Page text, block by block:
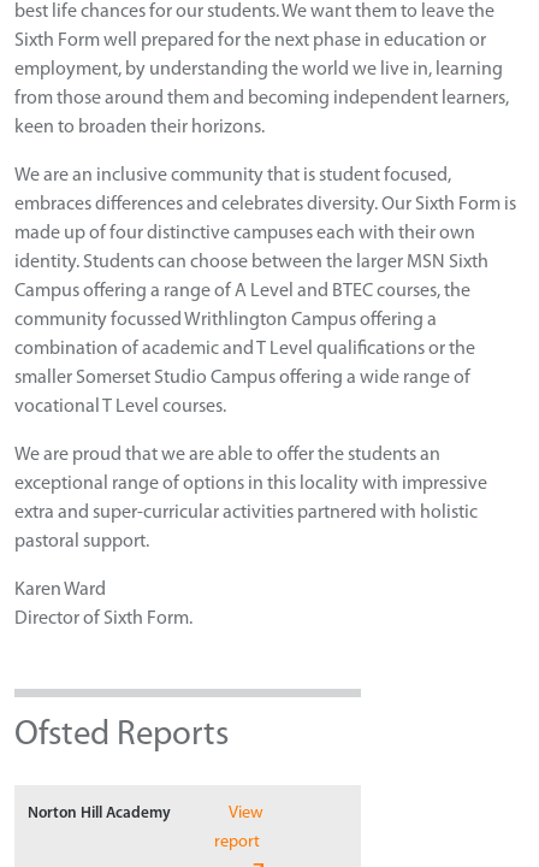
best life chances for our students. We want them to leave the
Sixth Form well prepared for the next phase in education or
employment, by understanding the world we live in, learning
from those around them and becoming independent learners,
keen to broaden their horizons.
We are an inclusive community that is student focused,
embraces differences and celebrates diversity. Our Sixth Form is
made up of four distinctive campuses each with their own
identity. Students can choose between the larger MSN Sixth
Campus offering a range of A Level and BTEC courses, the
community focussed Writhlington Campus offering a
combination of academic and T Level qualifications or the
smaller Somerset Studio Campus offering a wide range of
vocational T Level courses.
We are proud that we are able to offer the students an
exceptional range of options in this locality with impressive
extra and super-curricular activities partnered with holistic
pastoral support.
Karen Ward
Director of Sixth Form.
Ofsted Reports
Norton Hill Academy
View
report